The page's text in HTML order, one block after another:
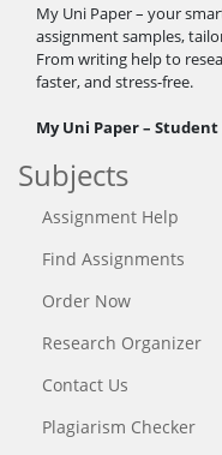
My Uni Paper – your
assignment samples,
From writing help to
faster, and stress-free.
My Uni Paper –
Subjects
Assignment Help
Find Assignments
Order Now
Research Organizer
Contact Us
Plagiarism Checker